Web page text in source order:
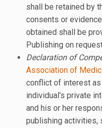
shall be retained by
consents or
obtained shall be
Publishing on
Declaration of
Association of
conflict of interest
individual's private
and his or her
publishing activities,